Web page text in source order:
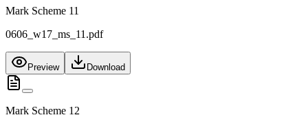
Mark Scheme 11
0606_w17_ms_11.pdf
Preview Download
Mark Scheme 12